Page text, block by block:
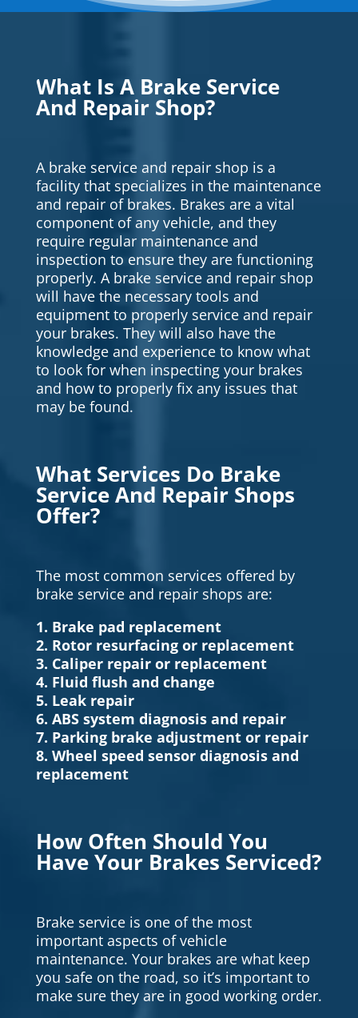
What Is A Brake Service
And Repair Shop?
A brake service and repair shop is a
facility that specializes in the maintenance
and repair of brakes. Brakes are a vital
component of any vehicle, and they
require regular maintenance and
inspection to ensure they are functioning
properly. A brake service and repair shop
will have the necessary tools and
equipment to properly service and repair
your brakes. They will also have the
knowledge and experience to know what
to look for when inspecting your brakes
and how to properly fix any issues that
may be found.
What Services Do Brake
Service And Repair Shops
Offer?
The most common services offered by
brake service and repair shops are:
1. Brake pad replacement
2. Rotor resurfacing or replacement
3. Caliper repair or replacement
4. Fluid flush and change
5. Leak repair
6. ABS system diagnosis and repair
7. Parking brake adjustment or repair
8. Wheel speed sensor diagnosis and
replacement
How Often Should You
Have Your Brakes Serviced?
Brake service is one of the most
important aspects of vehicle
maintenance. Your brakes are what keep
you safe on the road, so it’s important to
make sure they are in good working order.